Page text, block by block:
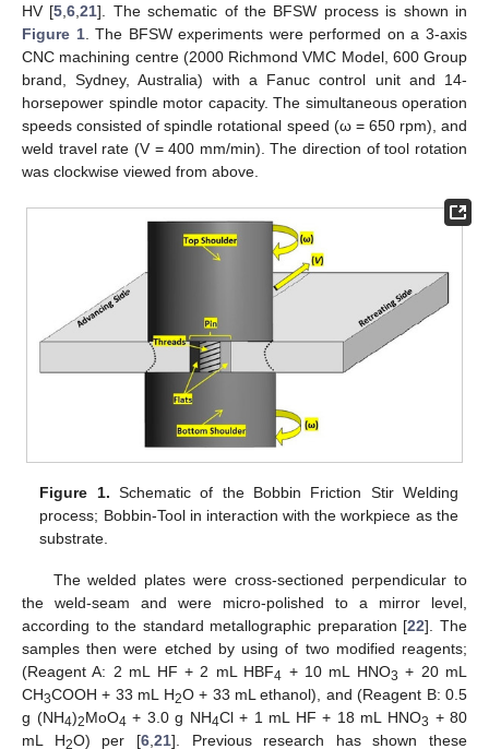
HV [5 ,6 ,21]. The schematic of the BFSW process is shown in
Figure 1. The BFSW experiments were performed on a 3-axis
CNC machining centre (2000 Richmond VMC Model, 600 Group
brand, Sydney, Australia) with a Fanuc control unit and 14-
horsepower spindle motor capacity. The simultaneous operation
speeds consisted of spindle rotational speed (ω = 650 rpm), and
weld travel rate (V = 400 mm/min). The direction of tool rotation
was clockwise viewed from above.
Figure 1. Schematic of the Bobbin Friction Stir Welding
process; Bobbin-Tool in interaction with the workpiece as the
substrate.
The welded plates were cross-sectioned perpendicular to
the weld-seam and were micro-polished to a mirror level,
according to the standard metallographic preparation [22]. The
samples then were etched by using of two modified reagents;
(Reagent A: 2 mL HF + 2 mL HBF4 + 10 mL HNO3 + 20 mL
CH3COOH + 33 mL H2O + 33 mL ethanol), and (Reagent B: 0.5
g (NH4)2MoO4 + 3.0 g NH4Cl + 1 mL HF + 18 mL HNO3 + 80
mL H2O) per [6,21]. Previous research has shown these